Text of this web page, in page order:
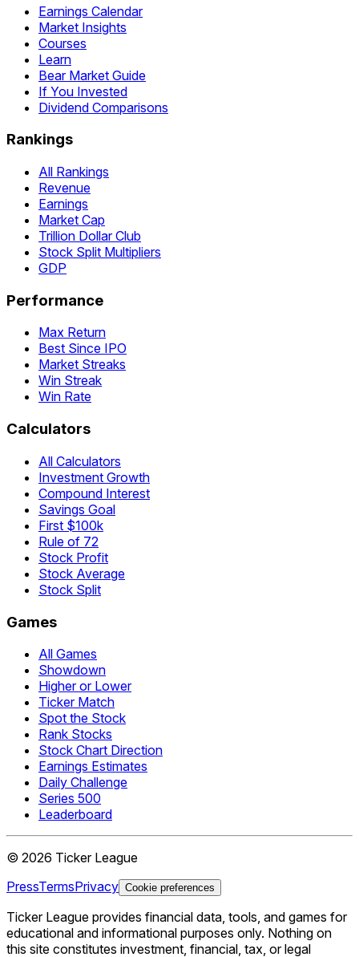
Earnings Calendar
Market Insights
Courses
Learn
Bear Market Guide
If You Invested
Dividend Comparisons
Rankings
All Rankings
Revenue
Earnings
Market Cap
Trillion Dollar Club
Stock Split Multipliers
GDP
Performance
Max Return
Best Since IPO
Market Streaks
Win Streak
Win Rate
Calculators
All Calculators
Investment Growth
Compound Interest
Savings Goal
First $100k
Rule of 72
Stock Profit
Stock Average
Stock Split
Games
All Games
Showdown
Higher or Lower
Ticker Match
Spot the Stock
Rank Stocks
Stock Chart Direction
Earnings Estimates
Daily Challenge
Series 500
Leaderboard
© 2026 Ticker League
PressTermsPrivacy Cookie preferences
Ticker League provides financial data, tools, and games for
educational and informational purposes only. Nothing on
this site constitutes investment, financial, tax, or legal